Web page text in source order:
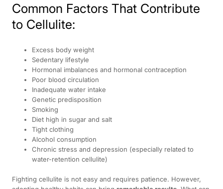
Common Factors That Contribute
to Cellulite:
Excess body weight
Sedentary lifestyle
Hormonal imbalances and hormonal contraception
Poor blood circulation
Inadequate water intake
Genetic predisposition
Smoking
Diet high in sugar and salt
Tight clothing
Alcohol consumption
Chronic stress and depression (especially related to
water-retention cellulite)
Fighting cellulite is not easy and requires patience. However,